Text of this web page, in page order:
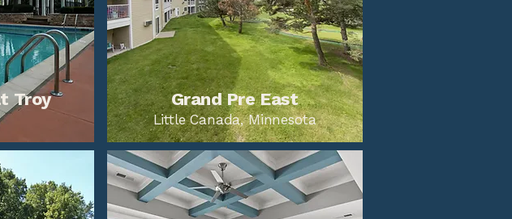
Troy Grand Pre East
Little Canada, Minnesota